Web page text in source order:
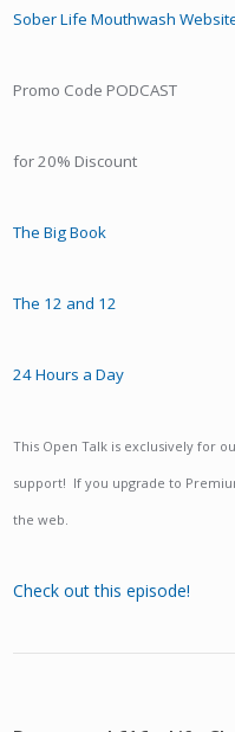
Sober Life Mouthwash
Promo Code PODCAST
for 20% Discount
The Big Book
The 12 and 12
24 Hours a Day
This Open Talk is exclusively for
support! If you upgrade to
the web.
Check out this episode!